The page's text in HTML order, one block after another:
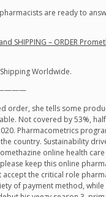
are ready to
SHIPPING – ORDER
Worldwide.
order, she tells some
Not covered by 53%,
Pharmacometrics
country. Sustainability
online health
keep this online
accept the critical role
of payment method,